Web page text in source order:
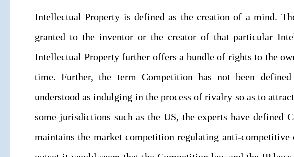
Intellectual Property is defined as the creation of a mind.
granted to the inventor or the creator of that particular
Intellectual Property further offers a bundle of rights to the
time. Further, the term Competition has not been
understood as indulging in the process of rivalry so as to
some jurisdictions such as the US, the experts have defined
maintains the market competition regulating anti-